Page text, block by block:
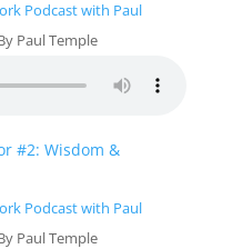
Podcast with Paul
Paul Temple
#2: Wisdom &
Podcast with Paul
Paul Temple